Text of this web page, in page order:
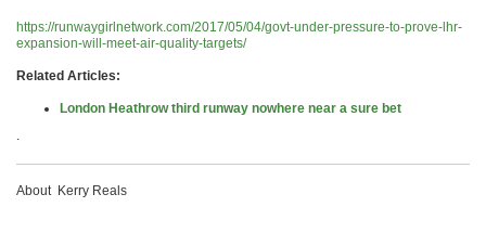
https://runwaygirlnetwork.com/2017/05/04/govt-under-pressure-to-prove-lhr-
expansion-will-meet-air-quality-targets/
Related Articles:
London Heathrow third runway nowhere near a sure bet
.
About Kerry Reals